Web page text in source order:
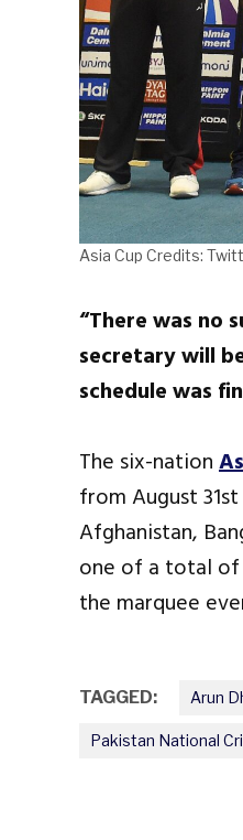
Asia Cup Credits:
“There was no
secretary will
schedule was
The six-nation
from August
Afghanistan,
one of a total of
the marquee
TAGGED: Arun
Pakistan National